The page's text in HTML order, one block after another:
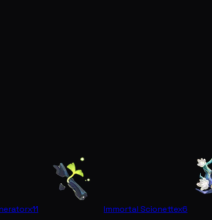
x11 Immortal Scionettex6